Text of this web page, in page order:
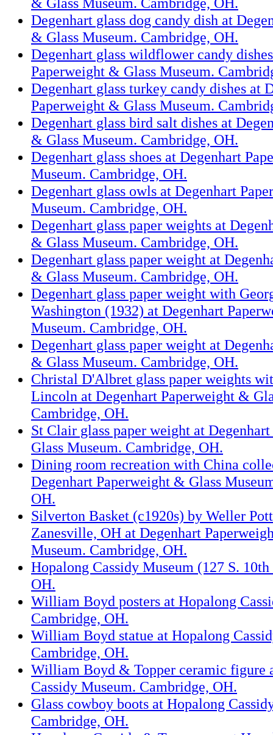
Degenhart glass dog candy dish at
& Glass Museum. Cambridge, OH.
Degenhart glass wildflower candy
Paperweight & Glass Museum.
Degenhart glass turkey candy dishes at
Paperweight & Glass Museum.
Degenhart glass bird salt dishes at
& Glass Museum. Cambridge, OH.
Degenhart glass shoes at Degenhart
Museum. Cambridge, OH.
Degenhart glass owls at Degenhart
Museum. Cambridge, OH.
Degenhart glass paper weights at
& Glass Museum. Cambridge, OH.
Degenhart glass paper weight at
& Glass Museum. Cambridge, OH.
Degenhart glass paper weight with
Washington (1932) at Degenhart
Museum. Cambridge, OH.
Degenhart glass paper weight at
& Glass Museum. Cambridge, OH.
Christal D'Albret glass paper weights
Lincoln at Degenhart Paperweight &
Cambridge, OH.
St Clair glass paper weight at
Glass Museum. Cambridge, OH.
Dining room recreation with China
Degenhart Paperweight & Glass
OH.
Silverton Basket (c1920s) by Weller
Zanesville, OH at Degenhart
Museum. Cambridge, OH.
Hopalong Cassidy Museum (127 S.
OH.
William Boyd posters at Hopalong
Cambridge, OH.
William Boyd statue at Hopalong
Cambridge, OH.
William Boyd & Topper ceramic figure
Cassidy Museum. Cambridge, OH.
Glass cowboy boots at Hopalong
Cambridge, OH.